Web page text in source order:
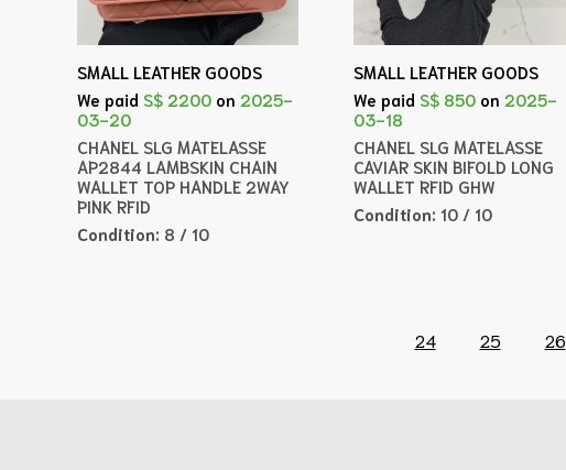
SMALL LEATHER GOODS
We paid S$ 2200 on 2025-
03-20
CHANEL SLG MATELASSE
AP2844 LAMBSKIN CHAIN
WALLET TOP HANDLE 2WAY
PINK RFID
Condition: 8 / 10
SMALL LEATHER GOODS
We paid S$ 850 on 2025-
03-18
CHANEL SLG MATELASSE
CAVIAR SKIN BIFOLD LONG
WALLET RFID GHW
Condition: 10 / 10
24 25 26